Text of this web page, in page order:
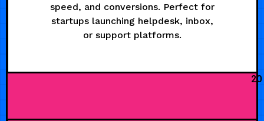
speed, and conversions. Perfect for
startups launching helpdesk, inbox,
or support platforms.
20